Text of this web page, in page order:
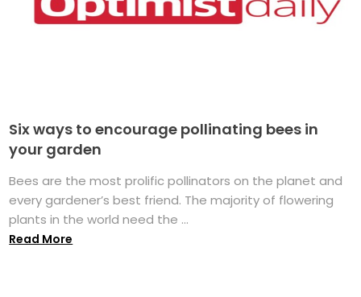
Six ways to encourage pollinating bees in
your garden
Bees are the most prolific pollinators on the planet and
every gardener’s best friend. The majority of flowering
plants in the world need the ...
Read More